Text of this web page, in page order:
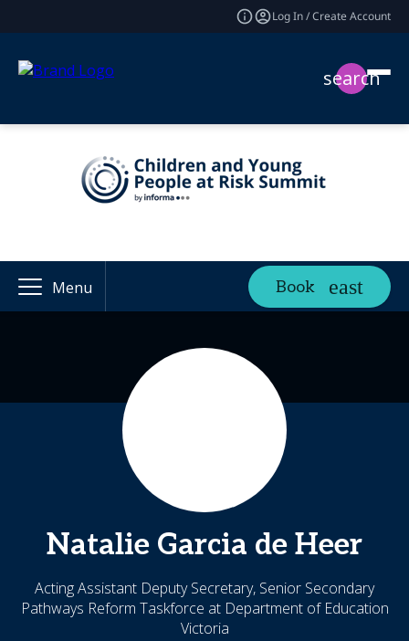
Log In / Create Account
search
Menu Book
Natalie Garcia de Heer
Acting Assistant Deputy Secretary, Senior Secondary
Pathways Reform Taskforce at Department of Education
Victoria